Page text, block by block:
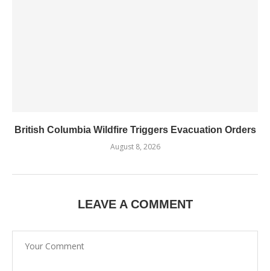
British Columbia Wildfire Triggers Evacuation Orders
August 8, 2026
LEAVE A COMMENT